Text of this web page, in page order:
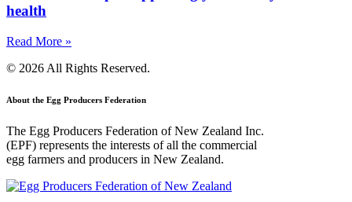
health
Read More »
© 2026 All Rights Reserved.
About the Egg Producers Federation
The Egg Producers Federation of New Zealand Inc.
(EPF) represents the interests of all the commercial
egg farmers and producers in New Zealand.